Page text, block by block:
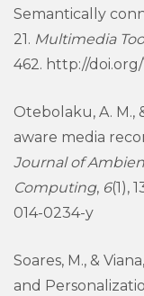
Semantically
21. Multimedia
462. http://doi.org/
Otebolaku, A. M.,
aware media
Journal of
Computing, 6(1),
014-0234-y
Soares, M., &
and